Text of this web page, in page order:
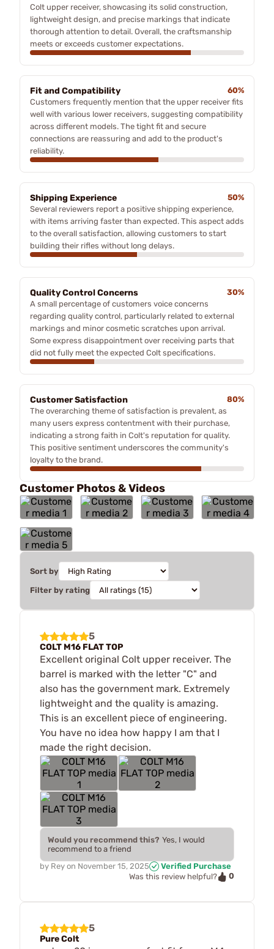
Colt upper receiver, showcasing its solid construction,
lightweight design, and precise markings that indicate
thorough attention to detail. Overall, the craftsmanship
meets or exceeds customer expectations.
Fit and Compatibility
60%
Customers frequently mention that the upper receiver fits
well with various lower receivers, suggesting compatibility
across different models. The tight fit and secure
connections are reassuring and add to the product's
reliability.
Shipping Experience
50%
Several reviewers report a positive shipping experience,
with items arriving faster than expected. This aspect adds
to the overall satisfaction, allowing customers to start
building their rifles without long delays.
Quality Control Concerns
30%
A small percentage of customers voice concerns
regarding quality control, particularly related to external
markings and minor cosmetic scratches upon arrival.
Some express disappointment over receiving parts that
did not fully meet the expected Colt specifications.
Customer Satisfaction
80%
The overarching theme of satisfaction is prevalent, as
many users express contentment with their purchase,
indicating a strong faith in Colt's reputation for quality.
This positive sentiment underscores the community's
loyalty to the brand.
Customer Photos & Videos
Sort by
Filter by rating
5
COLT M16 FLAT TOP
Excellent original Colt upper receiver. The
barrel is marked with the letter "C" and
also has the government mark. Extremely
lightweight and the quality is amazing.
This is an excellent piece of engineering.
You have no idea how happy I am that I
made the right decision.
Would you recommend this? Yes, I would
recommend to a friend
by Rey on November 15, 2025
Verified Purchase
Was this review helpful?
0
5
Pure Colt